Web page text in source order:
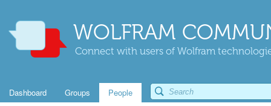
WOLFRAM
Connect with users of Wolfram
Dashboard Groups People